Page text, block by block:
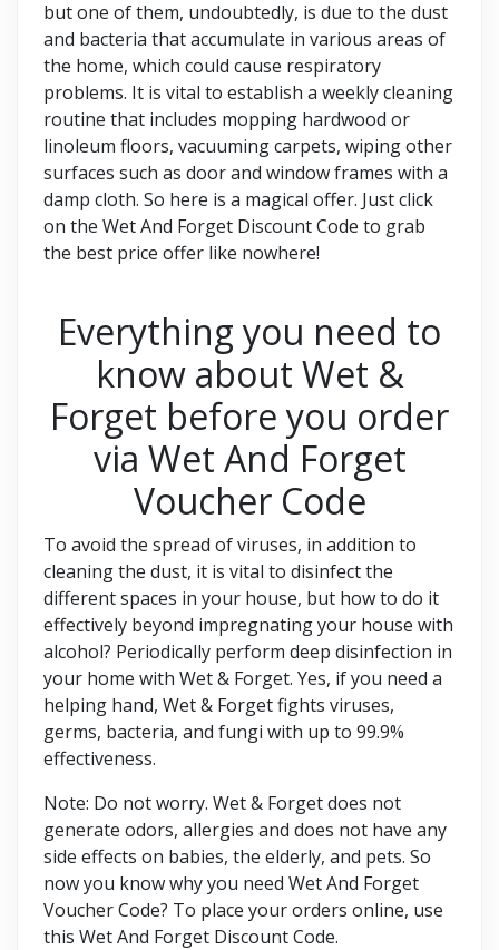
but one of them, undoubtedly, is due to the dust
and bacteria that accumulate in various areas of
the home, which could cause respiratory
problems. It is vital to establish a weekly cleaning
routine that includes mopping hardwood or
linoleum floors, vacuuming carpets, wiping other
surfaces such as door and window frames with a
damp cloth. So here is a magical offer. Just click
on the Wet And Forget Discount Code to grab
the best price offer like nowhere!
Everything you need to
know about Wet &
Forget before you order
via Wet And Forget
Voucher Code
To avoid the spread of viruses, in addition to
cleaning the dust, it is vital to disinfect the
different spaces in your house, but how to do it
effectively beyond impregnating your house with
alcohol? Periodically perform deep disinfection in
your home with Wet & Forget. Yes, if you need a
helping hand, Wet & Forget fights viruses,
germs, bacteria, and fungi with up to 99.9%
effectiveness.
Note: Do not worry. Wet & Forget does not
generate odors, allergies and does not have any
side effects on babies, the elderly, and pets. So
now you know why you need Wet And Forget
Voucher Code? To place your orders online, use
this Wet And Forget Discount Code.